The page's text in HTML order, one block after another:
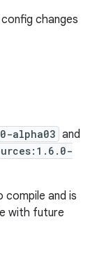
changes
alpha03 and
compile and is
with future